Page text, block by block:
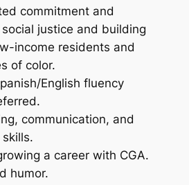
commitment and
justice and building
income residents and
of color.
English fluency
communication, and
a career with CGA.
humor.